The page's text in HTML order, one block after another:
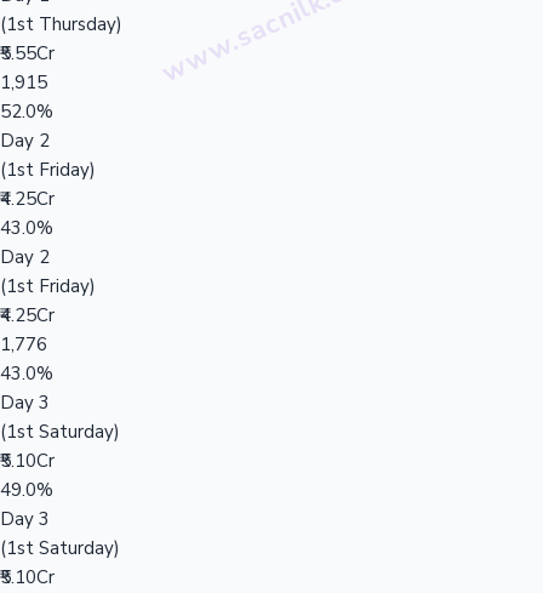
(1st Thursday)
₹5.55Cr
1,915
52.0%
Day 2
(1st Friday)
₹4.25Cr
43.0%
Day 2
(1st Friday)
₹4.25Cr
1,776
43.0%
Day 3
(1st Saturday)
₹5.10Cr
49.0%
Day 3
(1st Saturday)
₹5.10Cr